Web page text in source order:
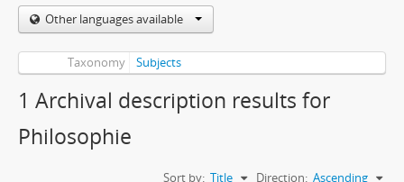
Other languages available
Taxonomy Subjects
1 Archival description results for
Philosophie
Sort by: Title Direction: Ascending